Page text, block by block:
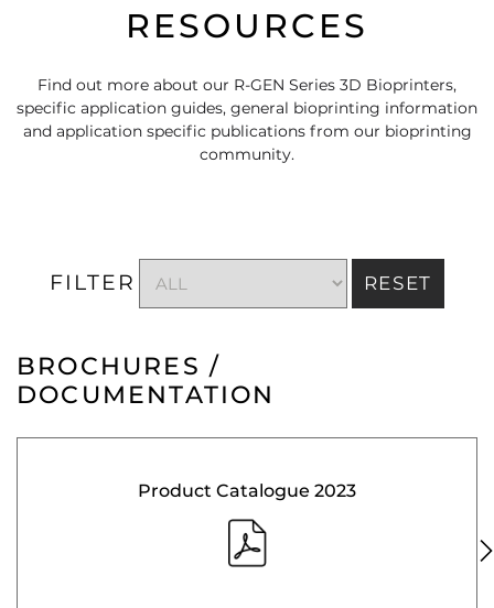
RESOURCES
Find out more about our R-GEN Series 3D Bioprinters,
specific application guides, general bioprinting information
and application specific publications from our bioprinting
community.
FILTER RESET
BROCHURES /
DOCUMENTATION
Product Catalogue 2023